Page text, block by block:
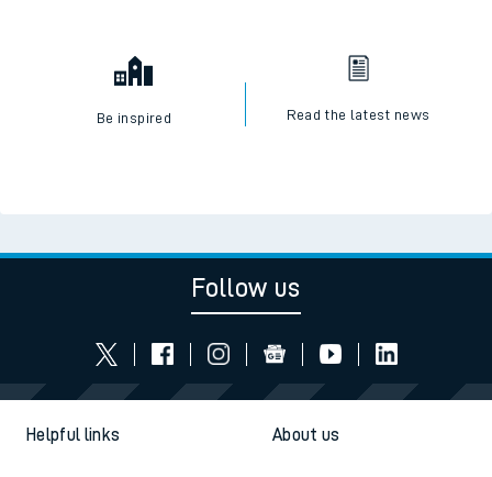
Be inspired Read the latest news
Follow us
Helpful links About us